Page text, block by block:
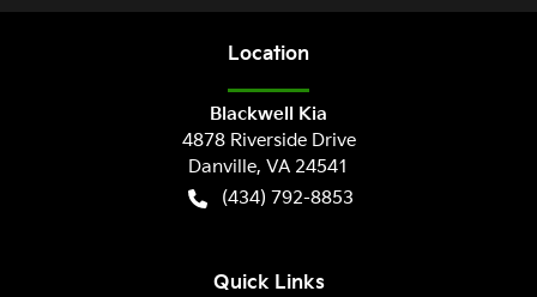
Location
Blackwell Kia
4878 Riverside Drive
Danville, VA 24541
(434) 792-8853
Quick Links